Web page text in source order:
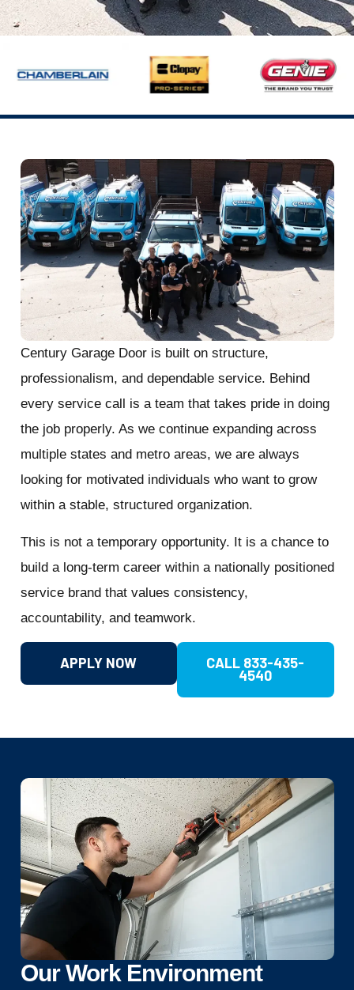
Century Garage Door is built on structure,
professionalism, and dependable service. Behind
every service call is a team that takes pride in doing
the job properly. As we continue expanding across
multiple states and metro areas, we are always
looking for motivated individuals who want to grow
within a stable, structured organization.
This is not a temporary opportunity. It is a chance to
build a long-term career within a nationally positioned
service brand that values consistency,
accountability, and teamwork.
APPLY NOW CALL 833-435-
4540
Our Work Environment